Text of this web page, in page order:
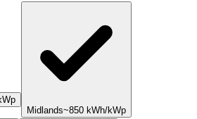
Midlands~850 kWh/kWp